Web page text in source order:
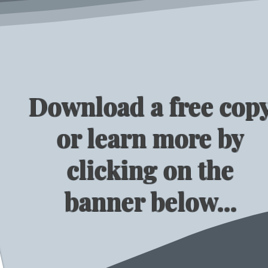
Download a free
or learn more by
clicking on the
banner below...